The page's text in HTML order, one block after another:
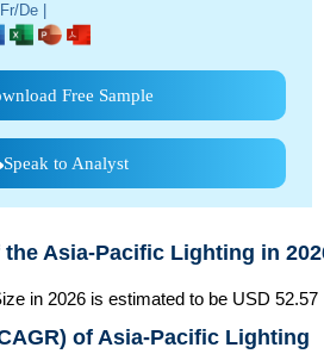
De |
Free Sample
Speak to Analyst
Asia-Pacific Lighting in
in 2026 is estimated to be USD 52.57
of Asia-Pacific Lighting